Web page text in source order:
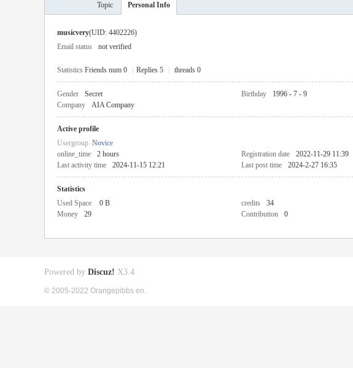
Topic Personal Info
musicvery(UID: 4402226)
Email status
not verified
Statistics Friends num 0 Replies 5 threads 0
Gender Secret Birthday 1996 - 7 - 9
Company
AIA Company
Active profile
Usergroup Novice
online_time
2 hours Registration date 2022-11-29 11:39
Last activity time
2024-11-15 12:21 Last post time 2024-2-27 16:35
Statistics
Used Space
0 B credits 34
Money
29 Contribution 0
Powered by Discuz! X3.4
© 2005-2022 Orangepibbs en.